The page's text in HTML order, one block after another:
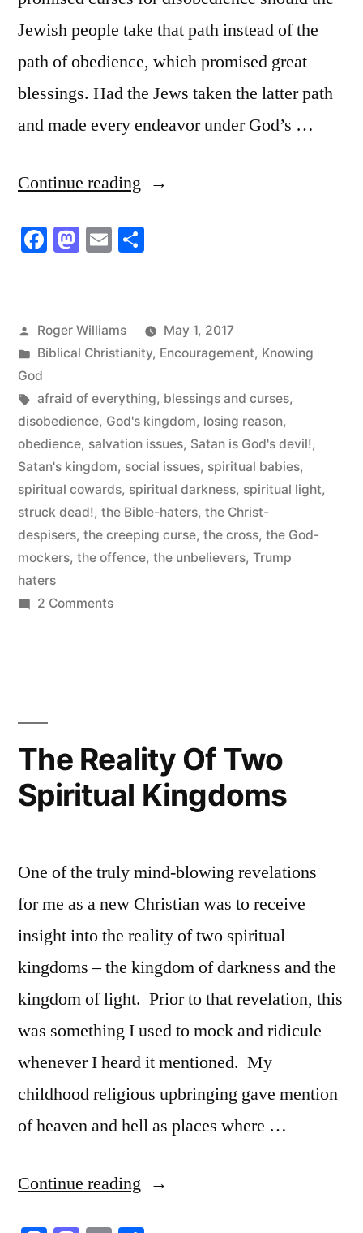
Jewish people take that path instead of the
path of obedience, which promised great
blessings. Had the Jews taken the latter path
and made every endeavor under God’s …
Continue reading “That’s
That’s
confusion
heart!”
Facebook
Mastodon
Email
Posted
by
Roger Williams
May 1, 2017
Posted
in
Biblical Christianity, Encouragement, Knowing
God
Tags:
afraid of everything, blessings and curses,
disobedience, God's kingdom, losing reason,
obedience, salvation issues, Satan is God's devil!,
Satan's kingdom, social issues, spiritual babies,
spiritual cowards, spiritual darkness, spiritual light,
struck dead!, the Bible-haters, the Christ-
despisers, the creeping curse, the cross, the God-
mockers, the offence, the unbelievers, Trump
haters
2 Commentson
of
heart!
The Reality Of Two
Spiritual Kingdoms
One of the truly mind-blowing revelations
for me as a new Christian was to receive
insight into the reality of two spiritual
kingdoms – the kingdom of darkness and the
kingdom of light. Prior to that revelation, this
was something I used to mock and ridicule
whenever I heard it mentioned. My
childhood religious upbringing gave mention
of heaven and hell as places where …
Continue reading “The